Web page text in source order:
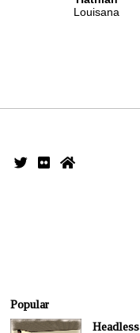
Popular
Headless